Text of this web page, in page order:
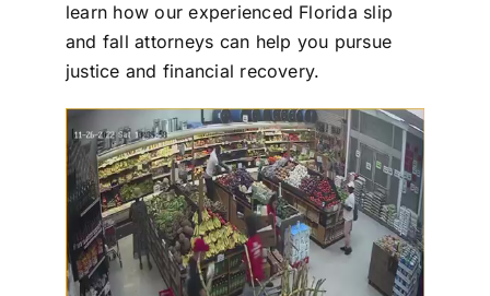
learn how our experienced Florida slip
and fall attorneys can help you pursue
justice and financial recovery.